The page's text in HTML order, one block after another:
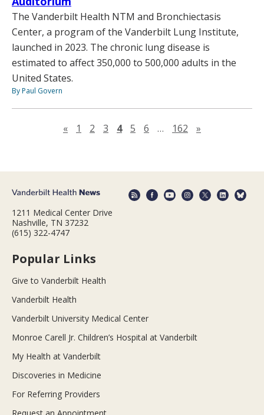
The Vanderbilt Health NTM and Bronchiectasis
Center, a program of the Vanderbilt Lung Institute,
launched in 2023. The chronic lung disease is
estimated to affect 350,000 to 500,000 adults in the
United States.
By Paul Govern
«Previous page
1 2 3 4 5 6 … 162 »
1211 Medical Center Drive
Nashville, TN 37232
(615) 322-4747
Popular Links
Give to Vanderbilt Health
Vanderbilt Health
Vanderbilt University Medical Center
Monroe Carell Jr. Children’s Hospital at Vanderbilt
My Health at Vanderbilt
Discoveries in Medicine
For Referring Providers